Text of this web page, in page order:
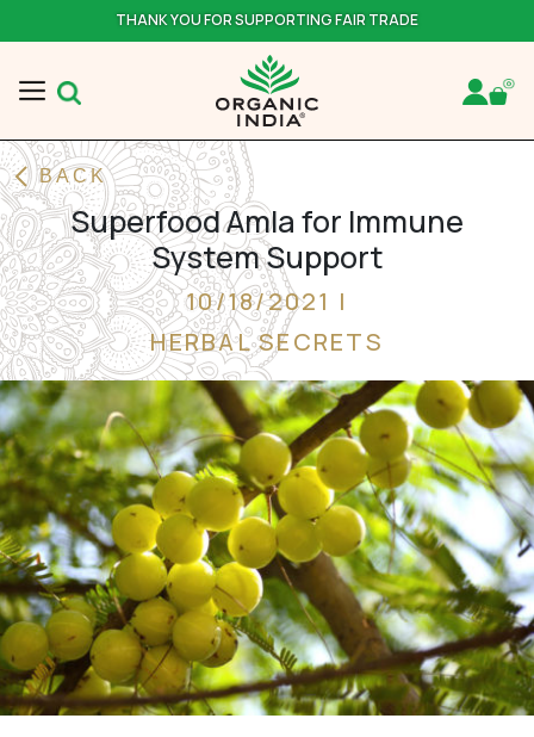
THANK YOU FOR SUPPORTING FAIR TRADE
BACK
Superfood Amla for Immune
System Support
10/18/2021 |
HERBAL SECRETS